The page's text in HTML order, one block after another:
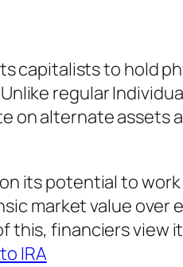
capitalists to hold
regular
alternate assets
its potential to
market value
financiers view
IRA